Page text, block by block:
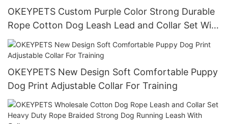
OKEYPETS Custom Purple Color Strong Durable
Rope Cotton Dog Leash Lead and Collar Set With
Stainless Steel Chain
OKEYPETS New Design Soft Comfortable Puppy
Dog Print Adjustable Collar For Training